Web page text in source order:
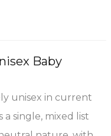
Baby
unisex in current
a single, mixed list